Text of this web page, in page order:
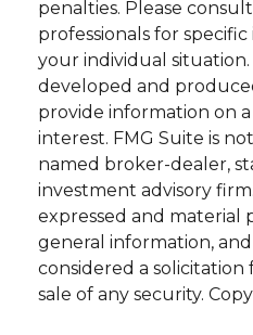
penalties. Please
professionals for
your individual situation.
developed and
provide information on
interest. FMG Suite is
named broker-dealer,
investment advisory
expressed and material
general information,
considered a
sale of any security.